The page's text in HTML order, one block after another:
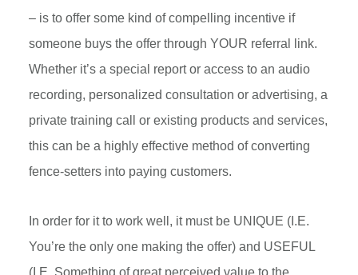
– is to offer some kind of compelling incentive if
someone buys the offer through YOUR referral link.
Whether it’s a special report or access to an audio
recording, personalized consultation or advertising, a
private training call or existing products and services,
this can be a highly effective method of converting
fence-setters into paying customers.
In order for it to work well, it must be UNIQUE (I.E.
You’re the only one making the offer) and USEFUL
(I.E. Something of great perceived value to the